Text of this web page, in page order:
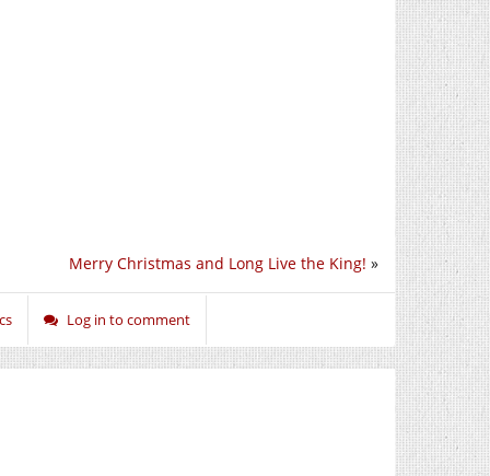
Merry Christmas and Long Live the King! »
Log in to comment